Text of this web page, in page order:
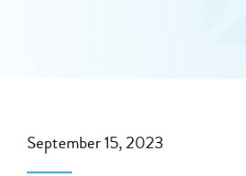
September 15, 2023